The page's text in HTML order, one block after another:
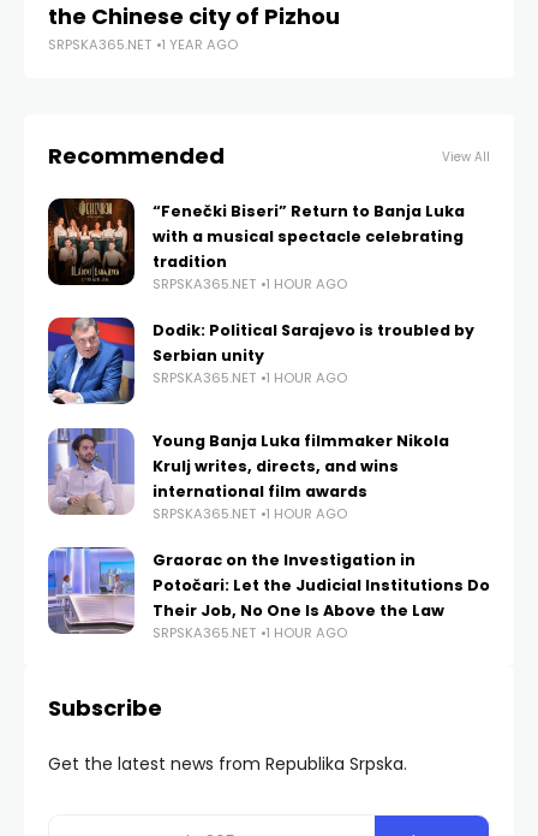
the Chinese city of Pizhou
SRPSKA365.NET 1 YEAR AGO
Recommended View All
“Fenečki Biseri” Return to Banja Luka
with a musical spectacle celebrating
tradition
SRPSKA365.NET 1 HOUR AGO
Dodik: Political Sarajevo is troubled by
Serbian unity
SRPSKA365.NET 1 HOUR AGO
Young Banja Luka filmmaker Nikola
Krulj writes, directs, and wins
international film awards
SRPSKA365.NET 1 HOUR AGO
Graorac on the Investigation in
Potočari: Let the Judicial Institutions Do
Their Job, No One Is Above the Law
SRPSKA365.NET 1 HOUR AGO
Subscribe
Get the latest news from Republika Srpska.